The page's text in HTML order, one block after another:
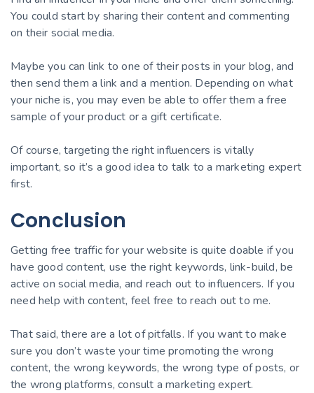
You could start by sharing their content and commenting
on their social media.
Maybe you can link to one of their posts in your blog, and
then send them a link and a mention. Depending on what
your niche is, you may even be able to offer them a free
sample of your product or a gift certificate.
Of course, targeting the right influencers is vitally
important, so it’s a good idea to talk to a marketing expert
first.
Conclusion
Getting free traffic for your website is quite doable if you
have good content, use the right keywords, link-build, be
active on social media, and reach out to influencers. If you
need help with content, feel free to reach out to me.
That said, there are a lot of pitfalls. If you want to make
sure you don’t waste your time promoting the wrong
content, the wrong keywords, the wrong type of posts, or
the wrong platforms, consult a marketing expert.